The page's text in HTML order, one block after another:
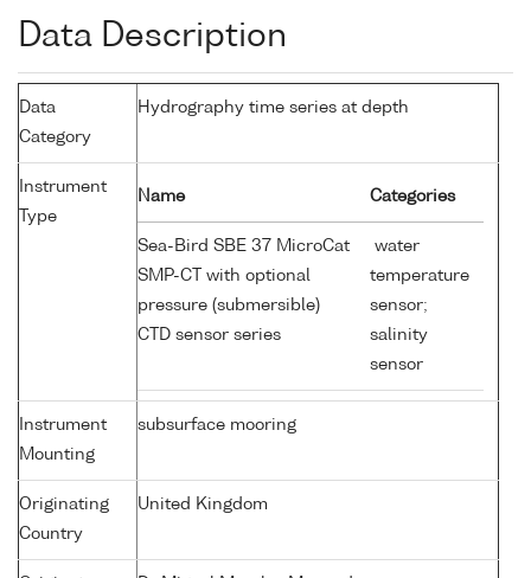
Data Description
Data
Category
Hydrography time series at depth
Instrument
Type
Name Categories
Sea-Bird SBE 37 MicroCat
SMP-CT with optional
pressure (submersible)
CTD sensor series
water
temperature
sensor;
salinity
sensor
Instrument
Mounting
subsurface mooring
Originating
Country
United Kingdom